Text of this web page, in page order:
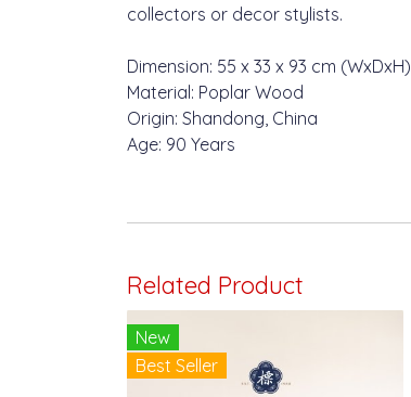
collectors or decor stylists.
Dimension: 55 x 33 x 93 cm (WxDxH)
Material: Poplar Wood
Origin: Shandong, China
Age: 90 Years
Related Product
New
Best Seller